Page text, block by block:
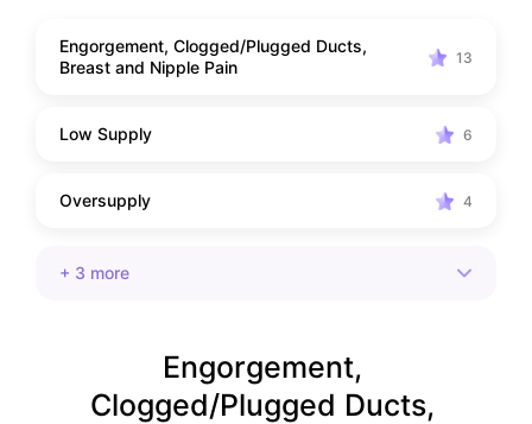
Engorgement, Clogged/Plugged Ducts,
Breast and Nipple Pain
13
Low Supply 6
Oversupply 4
+ 3 more
Engorgement,
Clogged/Plugged Ducts,